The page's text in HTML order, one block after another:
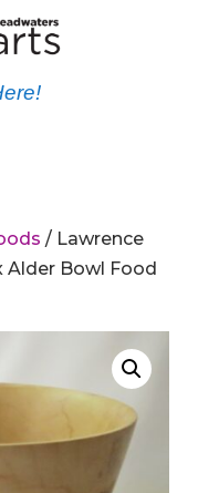
/ Lawrence
Alder Bowl Food